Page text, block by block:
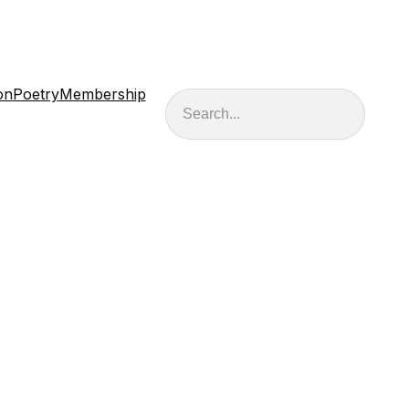
PoetryMembership Search